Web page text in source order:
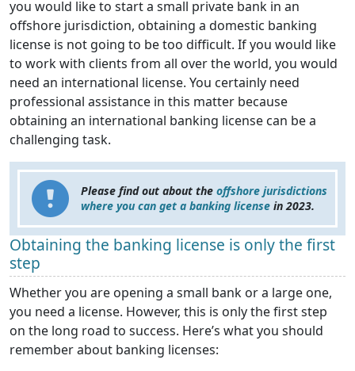
you would like to start a small private bank in an
offshore jurisdiction, obtaining a domestic banking
license is not going to be too difficult. If you would like
to work with clients from all over the world, you would
need an international license. You certainly need
professional assistance in this matter because
obtaining an international banking license can be a
challenging task.
Please find out about the offshore jurisdictions
where you can get a banking license in 2023.
Obtaining the banking license is only the first
step
Whether you are opening a small bank or a large one,
you need a license. However, this is only the first step
on the long road to success. Here’s what you should
remember about banking licenses: